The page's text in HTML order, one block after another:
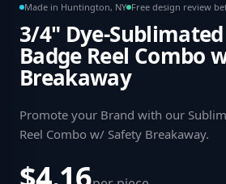
Made in Huntington, NY Free design review
3/4" Dye-
Badge Reel Combo
Breakaway
Promote your Brand with our
Reel Combo w/ Safety Breakaway.